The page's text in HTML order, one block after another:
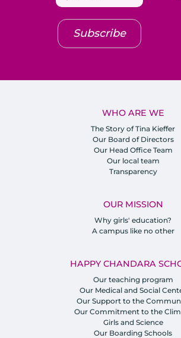
WHO ARE WE
The Story of Tina Kieffer
Our Board of Directors
Our Head Office Team
Our local team
Transparency
OUR MISSION
Why girls' education?
A campus like no other
HAPPY CHANDARA
Our teaching program
Our Medical and Social
Our Support to the
Our Commitment to the
Girls and Science
Our Boarding Schools
Subscribe